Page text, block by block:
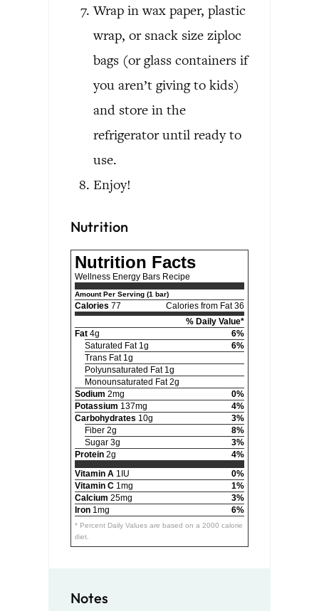
Wrap in wax paper, plastic
wrap, or snack size ziploc
bags (or glass containers if
you aren’t giving to kids)
and store in the
refrigerator until ready to
use.
Enjoy!
Nutrition
Nutrition Facts
Wellness Energy Bars Recipe
Amount Per Serving (1 bar)
Calories 77
Calories from Fat 36
% Daily Value*
Fat 4g
6%
Saturated Fat 1g
6%
Trans Fat 1g
Polyunsaturated Fat 1g
Monounsaturated Fat 2g
Sodium 2mg
0%
Potassium 137mg
4%
Carbohydrates 10g
3%
Fiber 2g
8%
Sugar 3g
3%
Protein 2g
4%
Vitamin A 1IU
0%
Vitamin C 1mg
1%
Calcium 25mg
3%
Iron 1mg 6%
* Percent Daily Values are based on a 2000 calorie
diet.
Notes